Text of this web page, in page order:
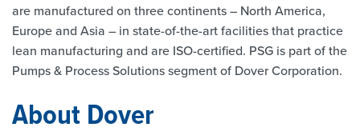
are manufactured on three continents – North America,
Europe and Asia – in state-of-the-art facilities that practice
lean manufacturing and are ISO-certified. PSG is part of the
Pumps & Process Solutions segment of Dover Corporation.
About Dover